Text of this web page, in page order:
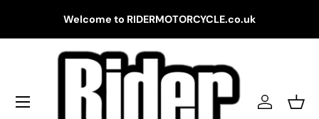
Skip to content
Welcome to RIDERMOTORCYCLE.co.uk
Log in